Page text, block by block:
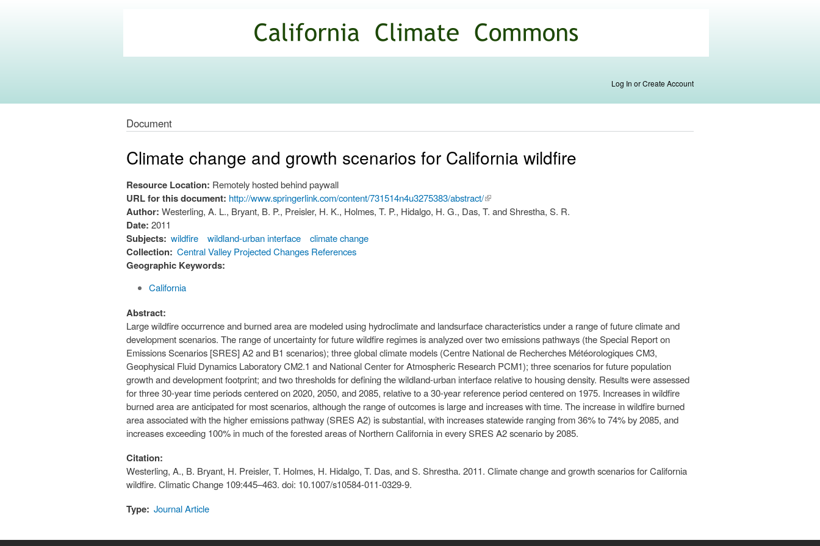
main
content
Commons
Log In or Create Account
Document
Climate change and growth scenarios for California wildfire
Resource Location: Remotely hosted behind paywall
URL for this document: http://www.springerlink.com/content/731514n4u3275383/abstract/(link is
external)
Author: Westerling, A. L., Bryant, B. P., Preisler, H. K., Holmes, T. P., Hidalgo, H. G., Das, T. and Shrestha, S. R.
Date: 2011
Subjects: wildfire wildland-urban interface climate change
Collection: Central Valley Projected Changes References
Geographic Keywords:
California
Abstract:
Large wildfire occurrence and burned area are modeled using hydroclimate and landsurface characteristics under a range of future climate and
development scenarios. The range of uncertainty for future wildfire regimes is analyzed over two emissions pathways (the Special Report on
Emissions Scenarios [SRES] A2 and B1 scenarios); three global climate models (Centre National de Recherches Météorologiques CM3,
Geophysical Fluid Dynamics Laboratory CM2.1 and National Center for Atmospheric Research PCM1); three scenarios for future population
growth and development footprint; and two thresholds for defining the wildland-urban interface relative to housing density. Results were assessed
for three 30-year time periods centered on 2020, 2050, and 2085, relative to a 30-year reference period centered on 1975. Increases in wildfire
burned area are anticipated for most scenarios, although the range of outcomes is large and increases with time. The increase in wildfire burned
area associated with the higher emissions pathway (SRES A2) is substantial, with increases statewide ranging from 36% to 74% by 2085, and
increases exceeding 100% in much of the forested areas of Northern California in every SRES A2 scenario by 2085.
Citation:
Westerling, A., B. Bryant, H. Preisler, T. Holmes, H. Hidalgo, T. Das, and S. Shrestha. 2011. Climate change and growth scenarios for California
wildfire. Climatic Change 109:445–463. doi: 10.1007/s10584-011-0329-9.
Type: Journal Article